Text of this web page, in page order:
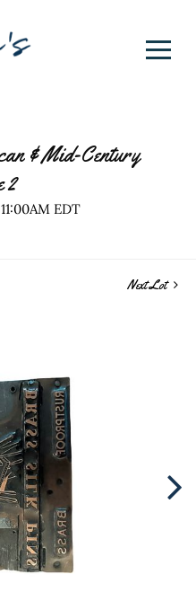
& Mid-Century
2
EDT
Next Lot